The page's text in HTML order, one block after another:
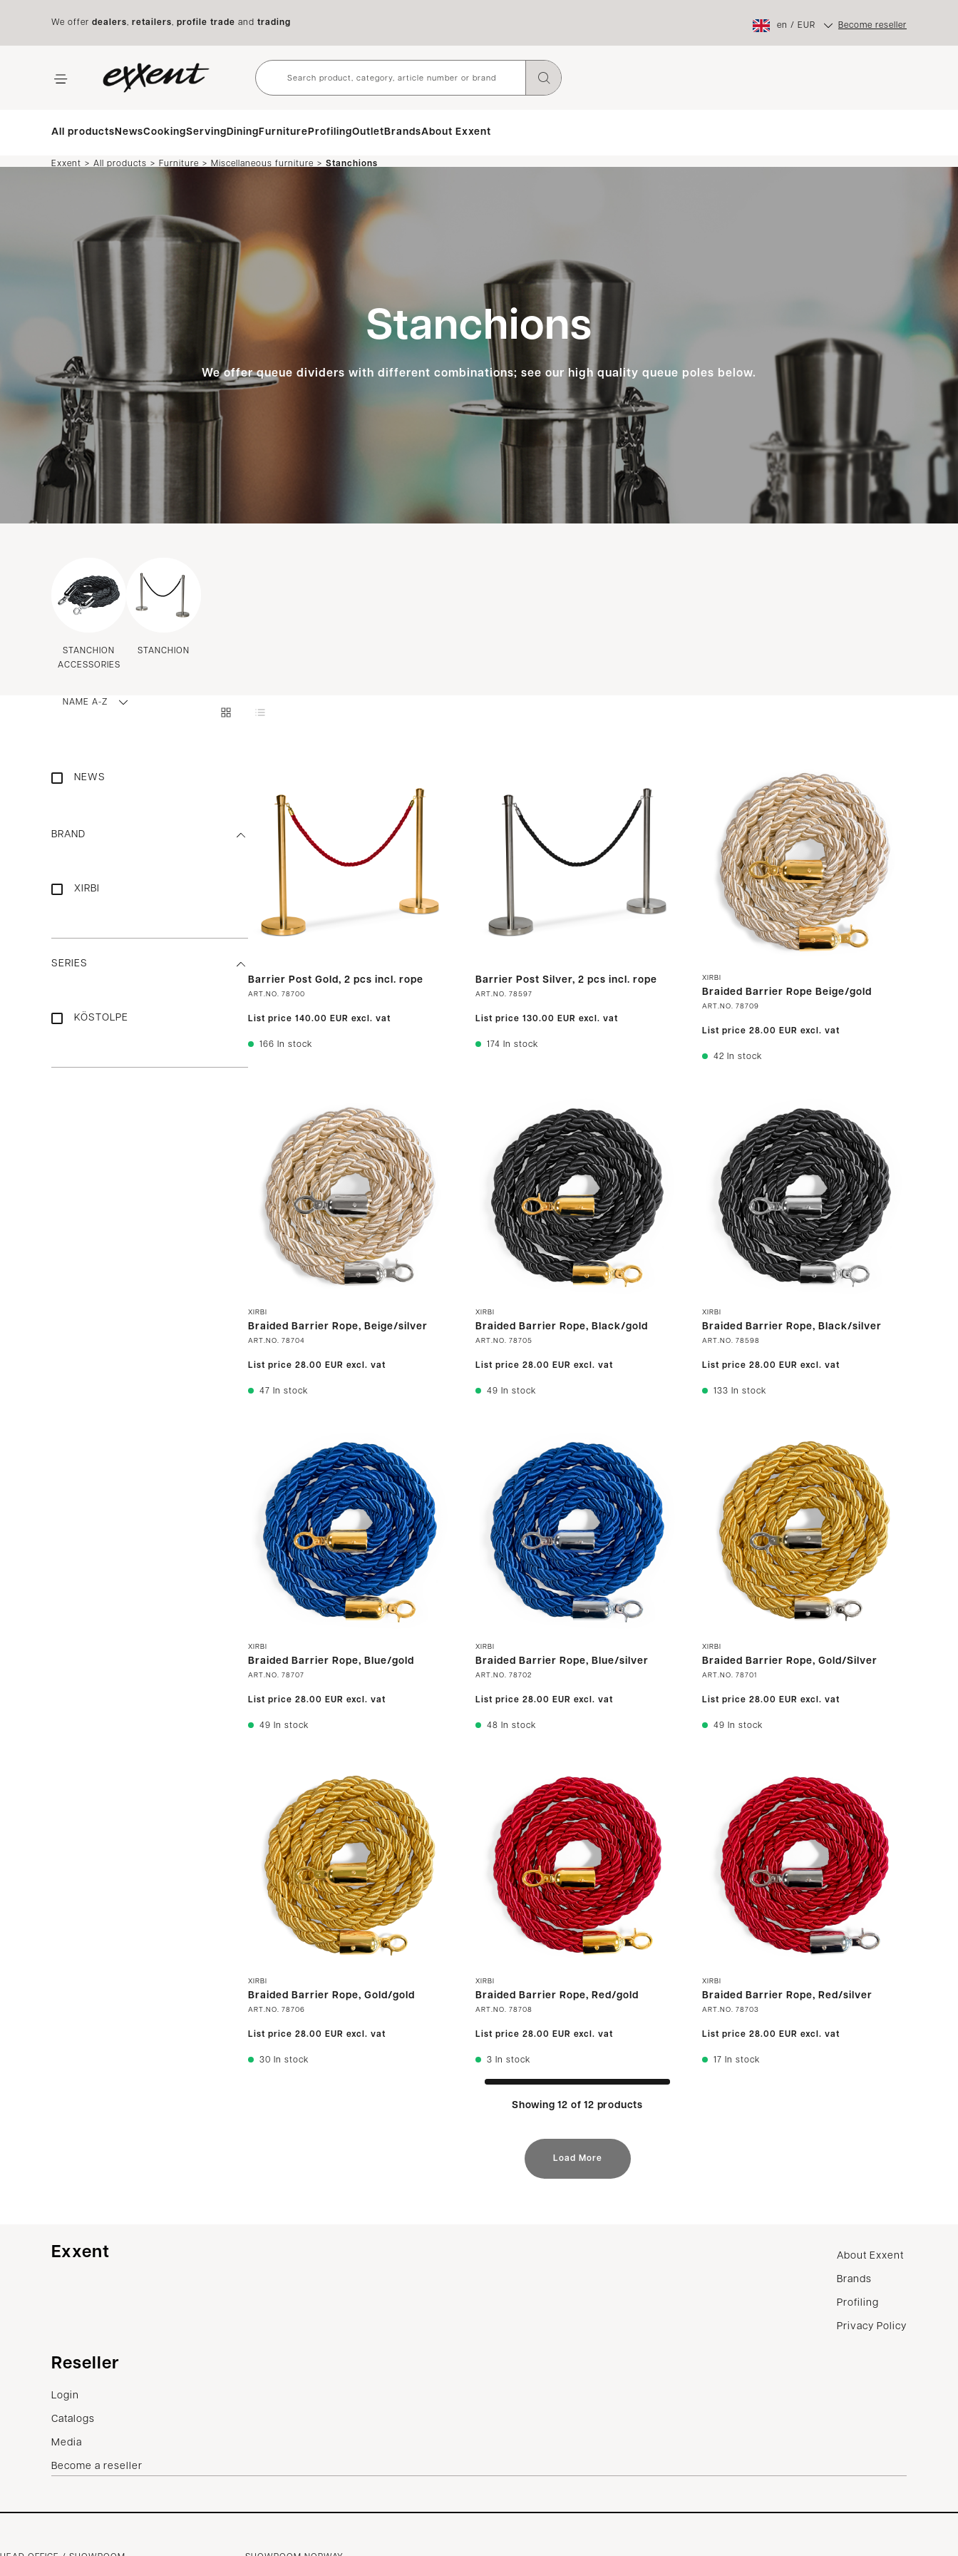
We offer dealers, retailers, profile trade and trading en / EUR Become reseller
All productsNewsCookingServingDiningFurnitureProfilingOutletBrandsAbout Exxent
Exxent > All products > Furniture > Miscellaneous furniture > Stanchions
Stanchions
We offer queue dividers with different combinations; see our high quality queue poles below.
STANCHION
ACCESSORIES
STANCHION
NAME A-Z
NEWS
BRAND
XIRBI
SERIES
KÖSTOLPE
Barrier Post Gold, 2 pcs incl. rope
ART.NO. 78700
List price 140.00 EUR excl. vat
166 In stock
Barrier Post Silver, 2 pcs incl. rope
ART.NO. 78597
List price 130.00 EUR excl. vat
174 In stock
XIRBI
Braided Barrier Rope Beige/gold
ART.NO. 78709
List price 28.00 EUR excl. vat
42 In stock
XIRBI
Braided Barrier Rope, Beige/silver
ART.NO. 78704
List price 28.00 EUR excl. vat
47 In stock
XIRBI
Braided Barrier Rope, Black/gold
ART.NO. 78705
List price 28.00 EUR excl. vat
49 In stock
XIRBI
Braided Barrier Rope, Black/silver
ART.NO. 78598
List price 28.00 EUR excl. vat
133 In stock
XIRBI
Braided Barrier Rope, Blue/gold
ART.NO. 78707
List price 28.00 EUR excl. vat
49 In stock
XIRBI
Braided Barrier Rope, Blue/silver
ART.NO. 78702
List price 28.00 EUR excl. vat
48 In stock
XIRBI
Braided Barrier Rope, Gold/Silver
ART.NO. 78701
List price 28.00 EUR excl. vat
49 In stock
XIRBI
Braided Barrier Rope, Gold/gold
ART.NO. 78706
List price 28.00 EUR excl. vat
30 In stock
XIRBI
Braided Barrier Rope, Red/gold
ART.NO. 78708
List price 28.00 EUR excl. vat
3 In stock
XIRBI
Braided Barrier Rope, Red/silver
ART.NO. 78703
List price 28.00 EUR excl. vat
17 In stock
Showing 12 of 12 products
Load More
Exxent About Exxent
Brands
Profiling
Privacy Policy
Customer service
Contact us
Terms of sale
Complaints
Reseller
Login
Catalogs
Media
Become a reseller